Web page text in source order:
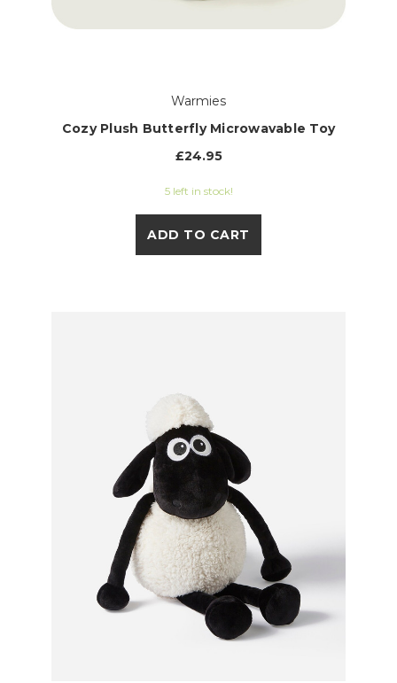
Warmies
Cozy Plush Butterfly Microwavable Toy
£24.95
5 left in stock!
ADD TO CART